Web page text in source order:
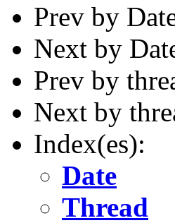
Prev by
Next by
Prev by
Next by
Index(es):
Date
Thread